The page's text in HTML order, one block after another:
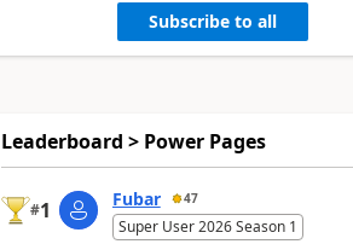
Subscribe to all
Leaderboard > Power Pages
#1 Fubar 47
Super User 2026 Season 1